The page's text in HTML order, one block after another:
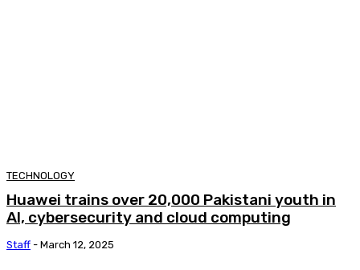
TECHNOLOGY
Huawei trains over 20,000 Pakistani youth in
AI, cybersecurity and cloud computing
Staff - March 12, 2025